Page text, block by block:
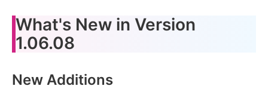
What's New in Version
1.06.08
New Additions